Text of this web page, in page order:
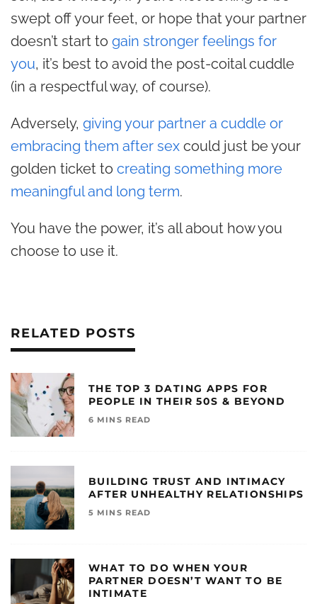
swept off your feet, or hope that your partner
doesn’t start to gain stronger feelings for
you, it’s best to avoid the post-coital cuddle
(in a respectful way, of course).
Adversely, giving your partner a cuddle or
embracing them after sex could just be your
golden ticket to creating something more
meaningful and long term.
You have the power, it’s all about how you
choose to use it.
RELATED POSTS
THE TOP 3 DATING APPS FOR
PEOPLE IN THEIR 50S & BEYOND
6 MINS READ
BUILDING TRUST AND INTIMACY
AFTER UNHEALTHY RELATIONSHIPS
5 MINS READ
WHAT TO DO WHEN YOUR
PARTNER DOESN’T WANT TO BE
INTIMATE